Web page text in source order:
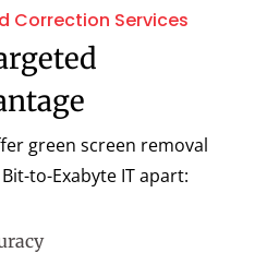
Correction Services
green screen removal
to-Exabyte IT apart: